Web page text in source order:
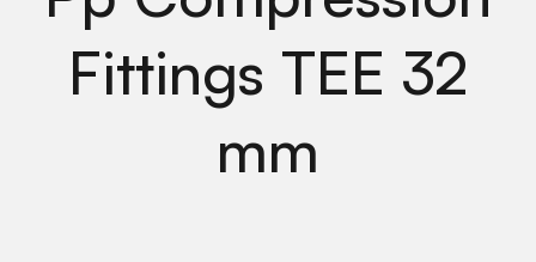
Fittings TEE 32
mm